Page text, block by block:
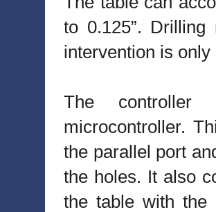
to 0.125”.
intervention is
The controller
microcontroller.
the parallel port
the holes. It also
the table with the